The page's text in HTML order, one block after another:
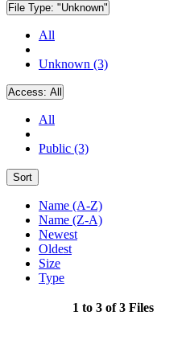
File Type: "Unknown"
All
Unknown (3)
Access: All
All
Public (3)
Sort
Name (A-Z)
Name (Z-A)
Newest
Oldest
Size
Type
1 to 3 of 3 Files